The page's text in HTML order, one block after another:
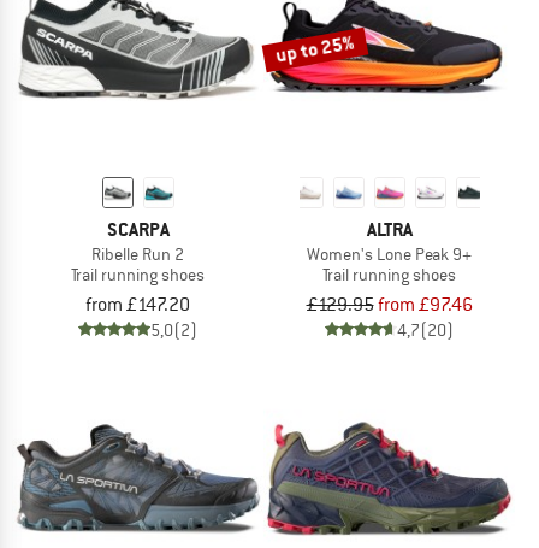
SCARPA
Ribelle Run 2
Trail running shoes
from £147.20
5,0(2)
up to 25%
ALTRA
Women's Lone Peak 9+
Trail running shoes
£129.95from £97.46
4,7(20)